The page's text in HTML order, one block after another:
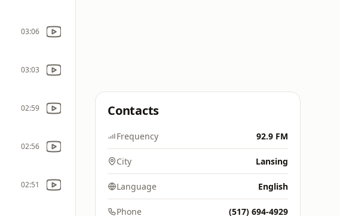
03:06
03:03
02:59
02:56
02:51
Contacts
Frequency 92.9 FM
City Lansing
Language English
Phone (517) 694-4929